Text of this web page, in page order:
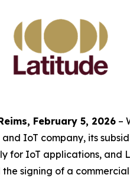
February 5, 2026 –
IoT company, its
for IoT applications,
signing of a